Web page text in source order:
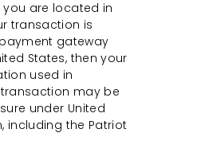
you are located in
transaction is
gateway
States, then your
used in
may be
under United
including the Patriot